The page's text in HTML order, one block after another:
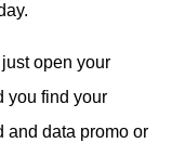
open your
you find your
and data promo or